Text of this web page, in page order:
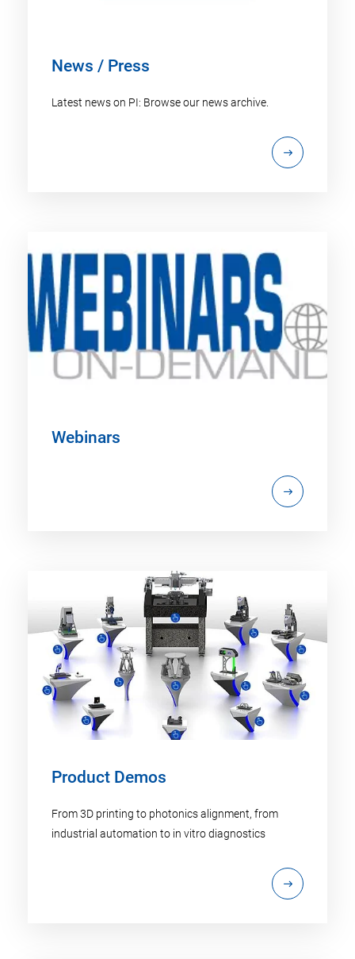
News / Press
Latest news on PI: Browse our news archive.
Webinars
Product Demos
From 3D printing to photonics alignment, from
industrial automation to in vitro diagnostics